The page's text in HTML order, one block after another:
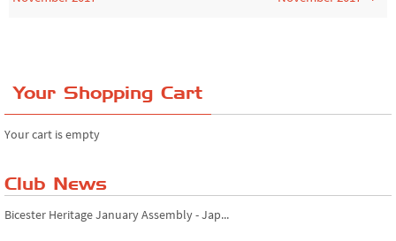
Your Shopping Cart
Your cart is empty
Club News
Bicester Heritage January Assembly - Jap...